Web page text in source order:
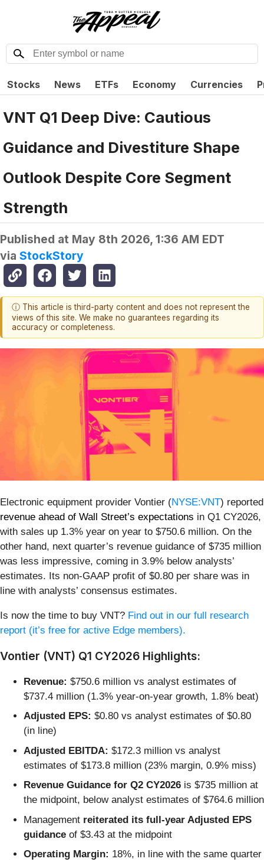
Stocks News ETFs Economy Currencies
VNT Q1 Deep Dive: Cautious
Guidance and Divestiture Shape
Outlook Despite Core Segment
Strength
Published at May 8th 2026, 1:36 AM EDT
via StockStory
ⓘ This article is third-party content and does not represent the
views of this site. We make no guarantees regarding its
accuracy or completeness.
Electronic equipment provider Vontier (NYSE:VNT) reported
revenue ahead of Wall Street’s expectations in Q1 CY2026,
with sales up 1.3% year on year to $750.6 million. On the
other hand, next quarter’s revenue guidance of $735 million
was less impressive, coming in 3.9% below analysts’
estimates. Its non-GAAP profit of $0.80 per share was in
line with analysts’ consensus estimates.
Is now the time to buy VNT? Find out in our full research
report (it’s free for active Edge members).
Vontier (VNT) Q1 CY2026 Highlights:
Revenue: $750.6 million vs analyst estimates of
$737.4 million (1.3% year-on-year growth, 1.8% beat)
Adjusted EPS: $0.80 vs analyst estimates of $0.80
(in line)
Adjusted EBITDA: $172.3 million vs analyst
estimates of $173.8 million (23% margin, 0.9% miss)
Revenue Guidance for Q2 CY2026 is $735 million at
the midpoint, below analyst estimates of $764.6 million
Management reiterated its full-year Adjusted EPS
guidance of $3.43 at the midpoint
Operating Margin: 18%, in line with the same quarter